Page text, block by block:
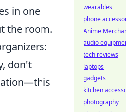
in one
the room.
don't
wearables
phone
Anime
audio
tech reviews
laptops
gadgets
kitchen
photography